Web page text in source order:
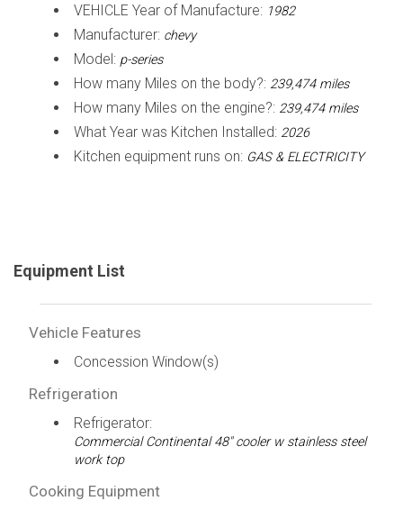
VEHICLE Year of Manufacture: 1982
Manufacturer: chevy
Model: p-series
How many Miles on the body?: 239,474 miles
How many Miles on the engine?: 239,474 miles
What Year was Kitchen Installed: 2026
Kitchen equipment runs on: GAS & ELECTRICITY
Equipment List
Vehicle Features
Concession Window(s)
Refrigeration
Refrigerator:
Commercial Continental 48" cooler w stainless steel
work top
Cooking Equipment